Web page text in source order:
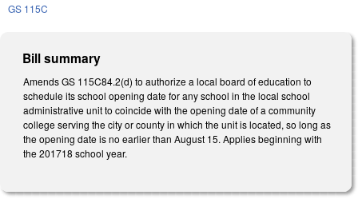
GS 115C
Bill summary
Amends GS 115C­84.2(d) to authorize a local board of education to
schedule its school opening date for any school in the local school
administrative unit to coincide with the opening date of a community
college serving the city or county in which the unit is located, so long as
the opening date is no earlier than August 15. Applies beginning with
the 2017­18 school year.